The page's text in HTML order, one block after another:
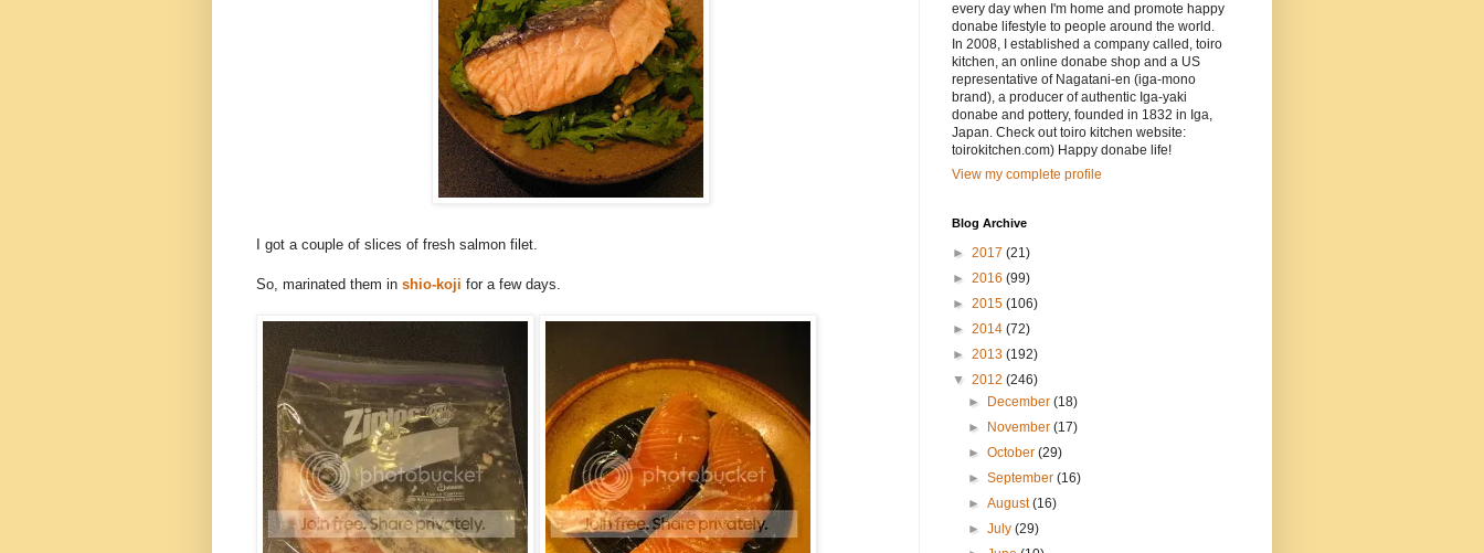
I got a couple of slices of fresh salmon filet.
So, marinated them in shio-koji for a few days.
every day when I'm home and promote happy
donabe lifestyle to people around the world.
In 2008, I established a company called, toiro
kitchen, an online donabe shop and a US
representative of Nagatani-en (iga-mono
brand), a producer of authentic Iga-yaki
donabe and pottery, founded in 1832 in Iga,
Japan. Check out toiro kitchen website:
toirokitchen.com) Happy donabe life!
View my complete profile
Blog Archive
► 2017 (21)
► 2016 (99)
► 2015 (106)
► 2014 (72)
► 2013 (192)
▼ 2012 (246)
►
December(18)
►
November(17)
►October(29)
►September(16)
►August(16)
►July(29)